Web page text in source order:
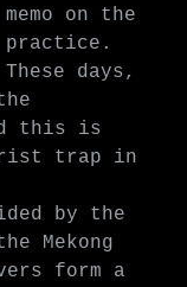
memo on the
practice.
These days,
this is
trap in
by the
Mekong
form a